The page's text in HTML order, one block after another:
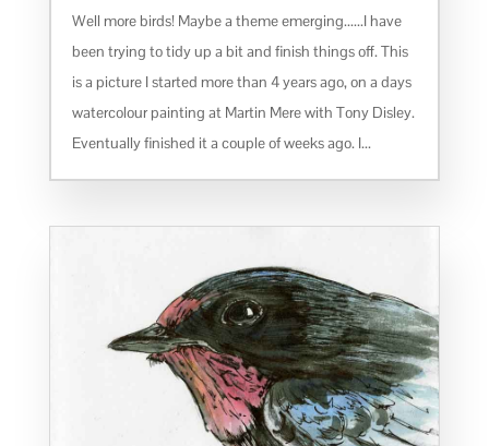
Well more birds! Maybe a theme emerging......I have
been trying to tidy up a bit and finish things off. This
is a picture I started more than 4 years ago, on a days
watercolour painting at Martin Mere with Tony Disley.
Eventually finished it a couple of weeks ago. I...